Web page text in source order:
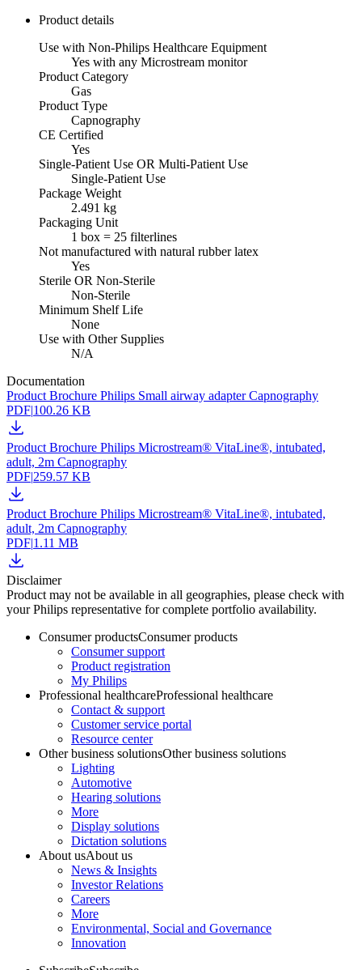
Product details
Use with Non-Philips Healthcare Equipment
Yes with any Microstream monitor
Product Category
Gas
Product Type
Capnography
CE Certified
Yes
Single-Patient Use OR Multi-Patient Use
Single-Patient Use
Package Weight
2.491 kg
Packaging Unit
1 box = 25 filterlines
Not manufactured with natural rubber latex
Yes
Sterile OR Non-Sterile
Non-Sterile
Minimum Shelf Life
None
Use with Other Supplies
N/A
Documentation
Product Brochure Philips Small airway adapter Capnography
PDF|100.26 KB
Product Brochure Philips Microstream® VitaLine®, intubated,
adult, 2m Capnography
PDF|259.57 KB
Product Brochure Philips Microstream® VitaLine®, intubated,
adult, 2m Capnography
PDF|1.11 MB
Disclaimer
Product may not be available in all geographies, please check with
your Philips representative for complete portfolio availability.
Consumer productsConsumer products
Consumer support
Product registration
My Philips
Professional healthcareProfessional healthcare
Contact & support
Customer service portal
Resource center
Other business solutionsOther business solutions
Lighting
Automotive
Hearing solutions
More
Display solutions
Dictation solutions
About usAbout us
News & Insights
Investor Relations
Careers
More
Environmental, Social and Governance
Innovation